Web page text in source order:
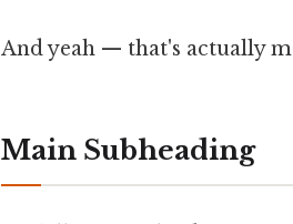
And yeah — that's actually
Main Subheading